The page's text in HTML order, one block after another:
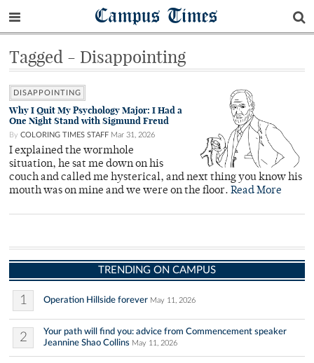
Campus Times
Tagged - Disappointing
DISAPPOINTING
Why I Quit My Psychology Major: I Had a
One Night Stand with Sigmund Freud
By COLORING TIMES STAFF Mar 31, 2026
I explained the wormhole
situation, he sat me down on his
couch and called me hysterical, and next thing you know his
mouth was on mine and we were on the floor. Read More
TRENDING ON CAMPUS
1 Operation Hillside forever May 11, 2026
2
Your path will find you: advice from Commencement speaker
Jeannine Shao Collins May 11, 2026